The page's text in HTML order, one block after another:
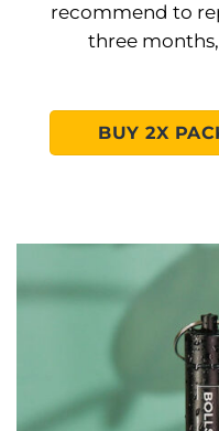
recommend to
three
BUY 2X